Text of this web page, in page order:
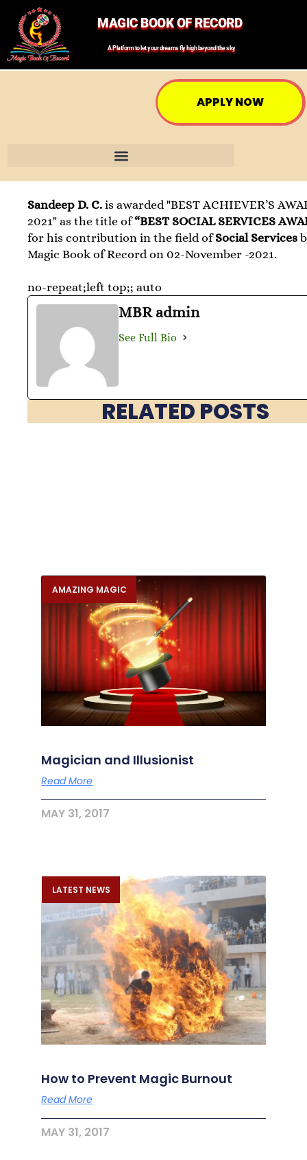
MAGIC BOOK OF RECORD
A Platform to let your dreams fly high beyond the sky
APPLY NOW
Sandeep D. C. is awarded "BEST ACHIEVER’S
2021" as the title of“BEST SOCIAL SERVICES
for his contribution in the field ofSocial Services
Magic Book of Record on 02-November -2021.
no-repeat;left top;; auto
MBR admin
See Full Bio
RELATED POSTS
AMAZING MAGIC
Magician and Illusionist
Read More
MAY 31, 2017
LATEST NEWS
How to Prevent Magic Burnout
Read More
MAY 31, 2017